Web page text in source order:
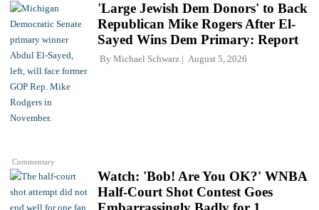
Commentary
'Large Jewish Dem Donors' to Back
Republican Mike Rogers After El-
Sayed Wins Dem Primary: Report
By Michael Schwarz August 5, 2026
Watch: 'Bob! Are You OK?' WNBA
Half-Court Shot Contest Goes